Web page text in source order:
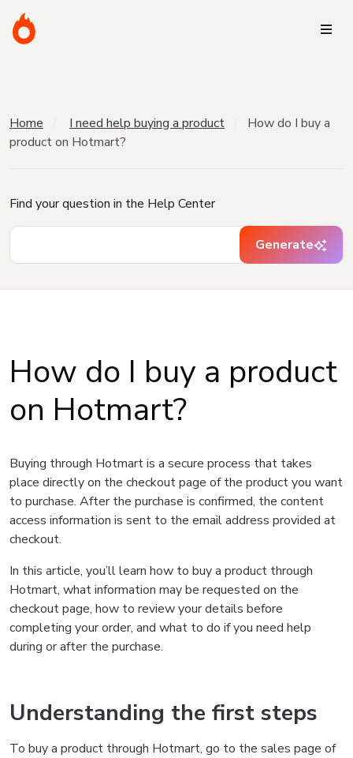
Home I need help buying a product
How do I buy a
product on Hotmart?
Find your question in the Help Center
Generate
How do I buy a product
on Hotmart?
Buying through Hotmart is a secure process that takes
place directly on the checkout page of the product you want
to purchase. After the purchase is confirmed, the content
access information is sent to the email address provided at
checkout.
In this article, you’ll learn how to buy a product through
Hotmart, what information may be requested on the
checkout page, how to review your details before
completing your order, and what to do if you need help
during or after the purchase.
Understanding the first steps
To buy a product through Hotmart, go to the sales page of